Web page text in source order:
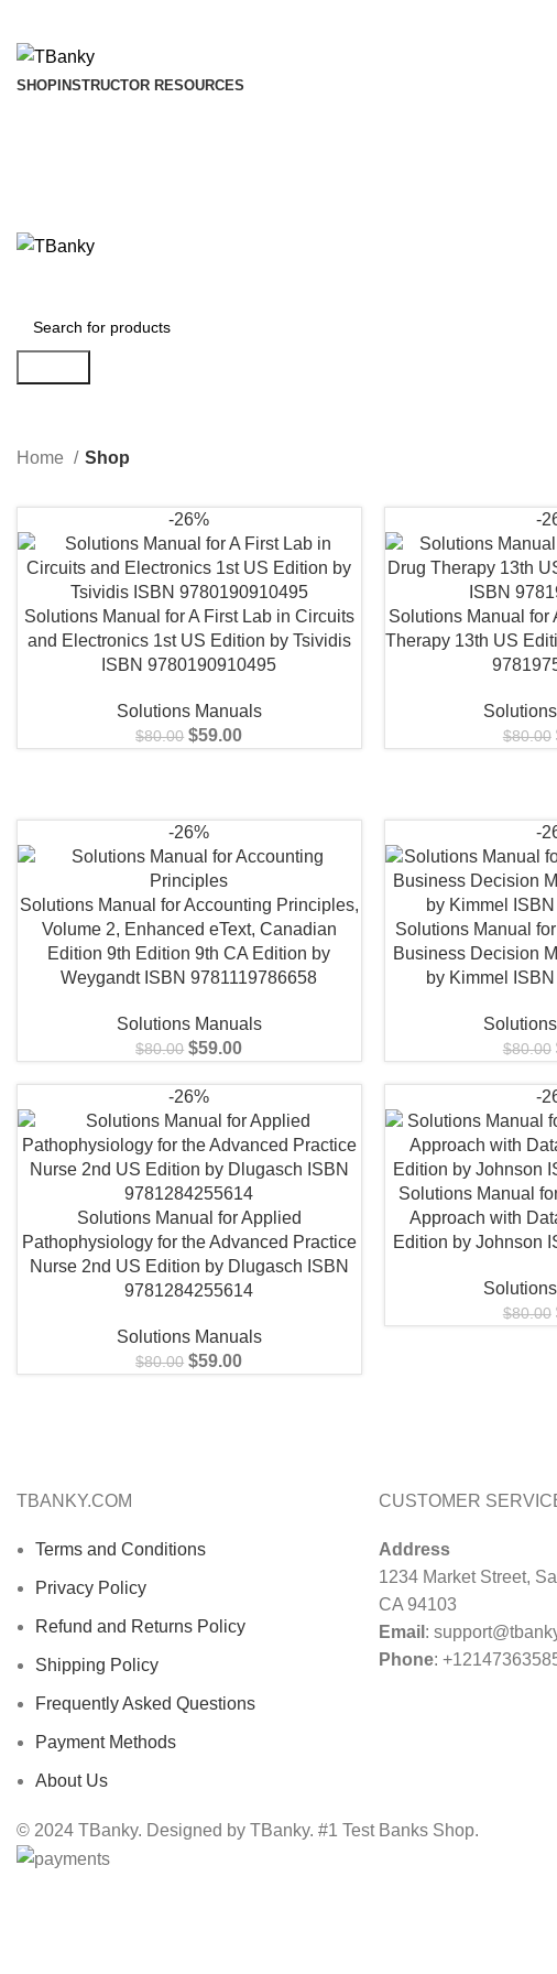
SHOP INSTRUCTOR RESOURCES
Home Shop
-26%
Solutions Manual for A First Lab in Circuits
and Electronics 1st US Edition by Tsividis
ISBN 9780190910495
Solutions Manuals
$80.00 $59.00
-
Solutions Manual for
Therapy 13th US
$80.00
-26%
Solutions Manual for Accounting Principles,
Volume 2, Enhanced eText, Canadian
Edition 9th Edition 9th CA Edition by
Weygandt ISBN 9781119786658
Solutions Manuals
$80.00 $59.00
-
Solutions Manual
Business Decision
by Kimmel
$80.00
-26%
Solutions Manual for Applied
Pathophysiology for the Advanced Practice
Nurse 2nd US Edition by Dlugasch ISBN
9781284255614
Solutions Manuals
$80.00 $59.00
-
Solutions Manual
Approach with
Edition by Johnson
$80.00
TBANKY.COM
Terms and Conditions
Privacy Policy
Refund and Returns Policy
Shipping Policy
Frequently Asked Questions
Payment Methods
About Us
CUSTOMER
Address
1234 Market Street,
CA 94103
Email :
Phone:
© 2024 TBanky. Designed by TBanky. #1 Test Banks Shop.